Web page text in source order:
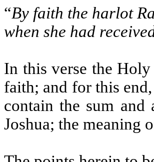
“By faith the harlot
when she had
In this verse the
faith; and for this
contain the sum and
Joshua; the meaning